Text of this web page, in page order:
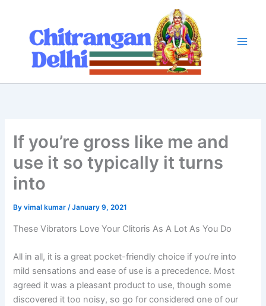
content
If you’re gross like me and
use it so typically it turns
into
Byvimal kumar/January 9, 2021
These Vibrators Love Your Clitoris As A Lot As You Do
All in all, it is a great pocket-friendly choice if you’re into
mild sensations and ease of use is a precedence. Most
agreed it was a pleasant product to use, though some
discovered it too noisy, so go for considered one of our